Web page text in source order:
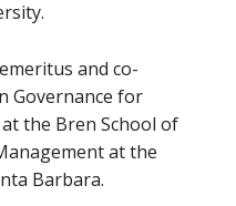
and co-
Governance for
the Bren School of
at the
Barbara.